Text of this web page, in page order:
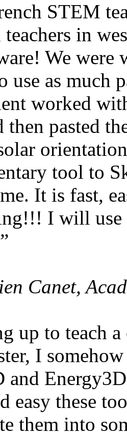
STEM
in
We were
use as much
worked
then pasted
tool to
It is fast,
I will use
Canet,
up to teach
I
and
easy these
them into